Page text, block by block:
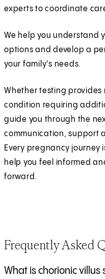
experts to coordinate
We help you understand
options and develop a
your family's needs.
Whether testing
condition requiring
guide you through the
communication, support
Every pregnancy journey
help you feel informed
forward.
Frequently Asked
What is chorionic